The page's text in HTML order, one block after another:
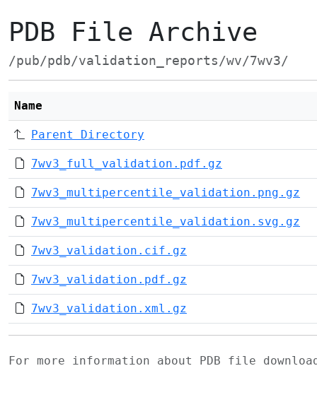
PDB File Archive
/pub/pdb/validation_reports/wv/7wv3/
Name
Parent Directory
7wv3_full_validation.pdf.gz
7wv3_multipercentile_validation.png.gz
7wv3_multipercentile_validation.svg.gz
7wv3_validation.cif.gz
7wv3_validation.pdf.gz
7wv3_validation.xml.gz
For more information about PDB file